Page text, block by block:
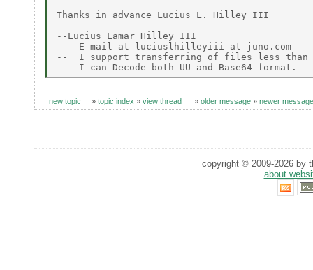
Thanks in advance Lucius L. Hilley III
--Lucius Lamar Hilley III
--  E-mail at luciuslhilleyiii at juno.com
--  I support transferring of files less than
new topic » topic index » view thread » older message » newer message
copyright © 2009-2026 by
about